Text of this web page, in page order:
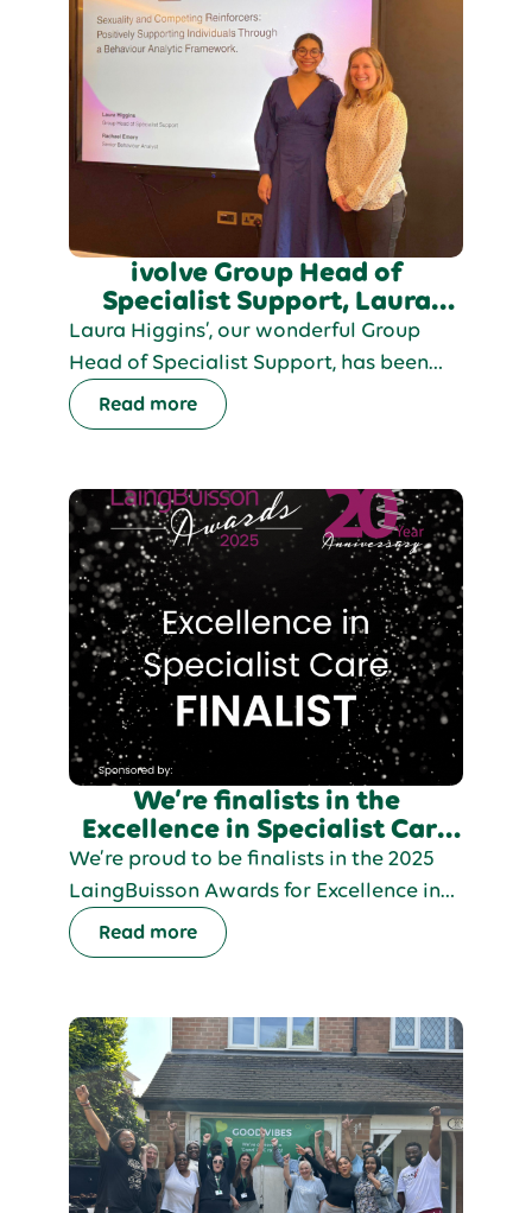
ivolve Group Head of
Specialist Support, Laura
Higgins, Appointed UK-SBA
Board Director
Laura Higgins’, our wonderful Group
Head of Specialist Support, has been
appointed as Director for the UK Society
for Behaviour Analysis (UK-SBA) Board.
strengthening the future of Positive
Behaviour Support and ensuring people
receive safe, meaningful, and person-
centred support across the UK.
Read more
We’re finalists in the
Excellence in Specialist Care
category at LaingBuisson
Awards 2025!
We’re proud to be finalists in the 2025
LaingBuisson Awards for Excellence in
Specialist Care, recognising our Strive
model and our commitment to helping
Read more